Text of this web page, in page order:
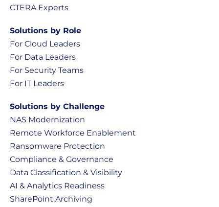
CTERA Experts
Solutions by Role
For Cloud Leaders
For Data Leaders
For Security Teams
For IT Leaders
Solutions by Challenge
NAS Modernization
Remote Workforce Enablement
Ransomware Protection
Compliance & Governance
Data Classification & Visibility
AI & Analytics Readiness
SharePoint Archiving